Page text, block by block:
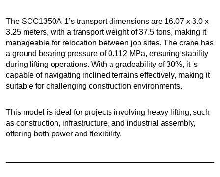
The SCC1350A-1’s transport dimensions are 16.07 x 3.0 x
3.25 meters, with a transport weight of 37.5 tons, making it
manageable for relocation between job sites. The crane has
a ground bearing pressure of 0.112 MPa, ensuring stability
during lifting operations. With a gradeability of 30%, it is
capable of navigating inclined terrains effectively, making it
suitable for challenging construction environments.
This model is ideal for projects involving heavy lifting, such
as construction, infrastructure, and industrial assembly,
offering both power and flexibility.